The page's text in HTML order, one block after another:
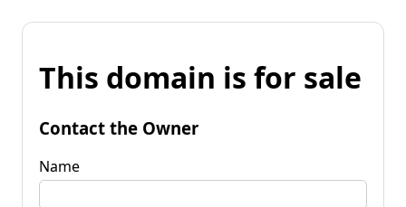
This domain is for sale
Contact the Owner
Name